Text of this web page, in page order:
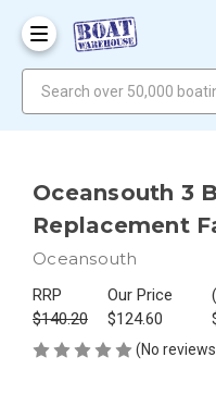
Oceansouth 3
Replacement
Oceansouth
RRP
$140.20
Our Price
$124.60
(No